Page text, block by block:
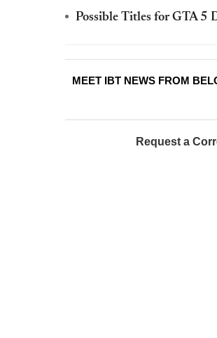
Possible Titles for GTA 5
MEET IBT NEWS FROM
Request a